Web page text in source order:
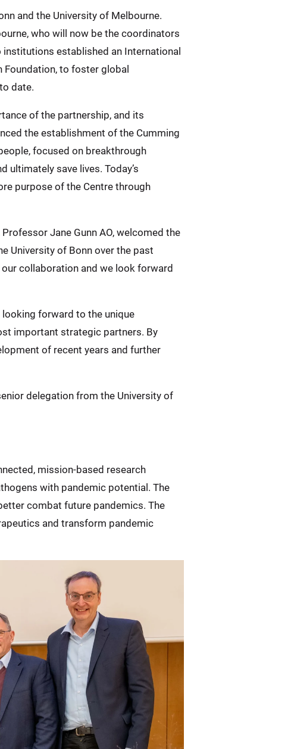
and the University of Melbourne.
who will now be the coordinators
established an International
Foundation, to foster global
date.
of the partnership, and its
the establishment of the Cumming
focused on breakthrough
save lives. Today’s
purpose of the Centre through
Jane Gunn AO, welcomed the
University of Bonn over the past
collaboration and we look forward
looking forward to the unique
important strategic partners. By
of recent years and further
delegation from the University of
mission-based research
with pandemic potential. The
combat future pandemics. The
and transform pandemic